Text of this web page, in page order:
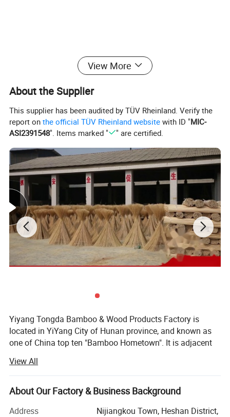
View More
About the Supplier
This supplier has been audited by TÜV Rheinland. Verify the
report onthe official TÜV Rheinland website with ID "MIC-
ASI2391548". Items marked " " are certified.
Yiyang Tongda Bamboo & Wood Products Factory is
located in YiYang City of Hunan province, and known as
one of China top ten "Bamboo Hometown". It is adjacent
city. There are convenient transportation and abundant
resources. It is a bamboo & Wood products company
specialized in the production, sales and trade of bamboo
View All
About Our Factory & Business Background
Address
Nijiangkou Town, Heshan District,